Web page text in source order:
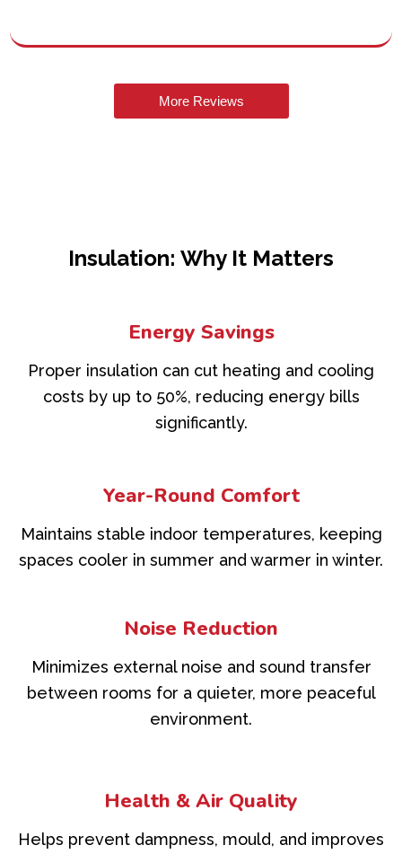
More Reviews
Insulation: Why It Matters
Energy Savings
Proper insulation can cut heating and cooling
costs by up to 50%, reducing energy bills
significantly.
Year-Round Comfort
Maintains stable indoor temperatures, keeping
spaces cooler in summer and warmer in winter.
Noise Reduction
Minimizes external noise and sound transfer
between rooms for a quieter, more peaceful
environment.
Health & Air Quality
Helps prevent dampness, mould, and improves